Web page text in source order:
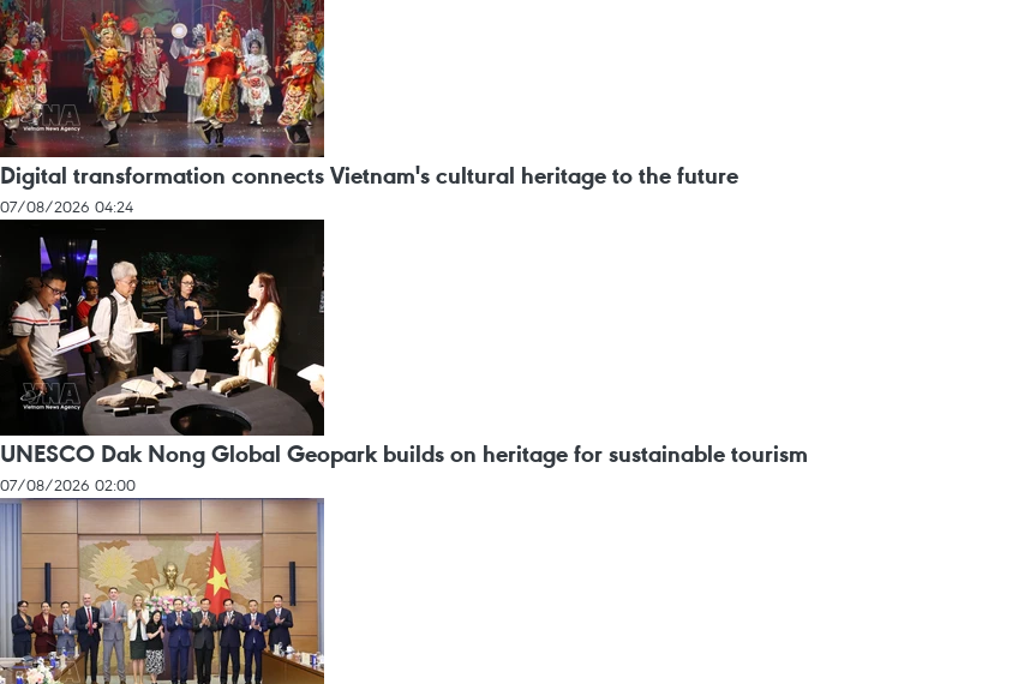
Digital transformation connects Vietnam's cultural heritage to the future
07/08/2026 04:24
UNESCO Dak Nong Global Geopark builds on heritage for sustainable tourism
07/08/2026 02:00